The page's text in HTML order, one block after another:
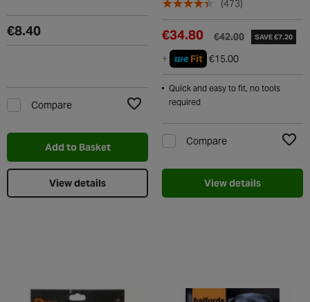
€8.40
Compare
Add to Wishlist
Add to Basket
View details
(473)
€42.00
€34.80 SAVE €7.20
+ we Fit €15.00
Quick and easy to fit, no tools
required
Compare
View details